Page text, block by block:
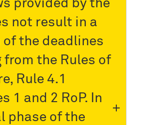
provided by the
not result in a
the deadlines
from the Rules of
Rule 4.1
1 and 2 RoP. In
phase of the